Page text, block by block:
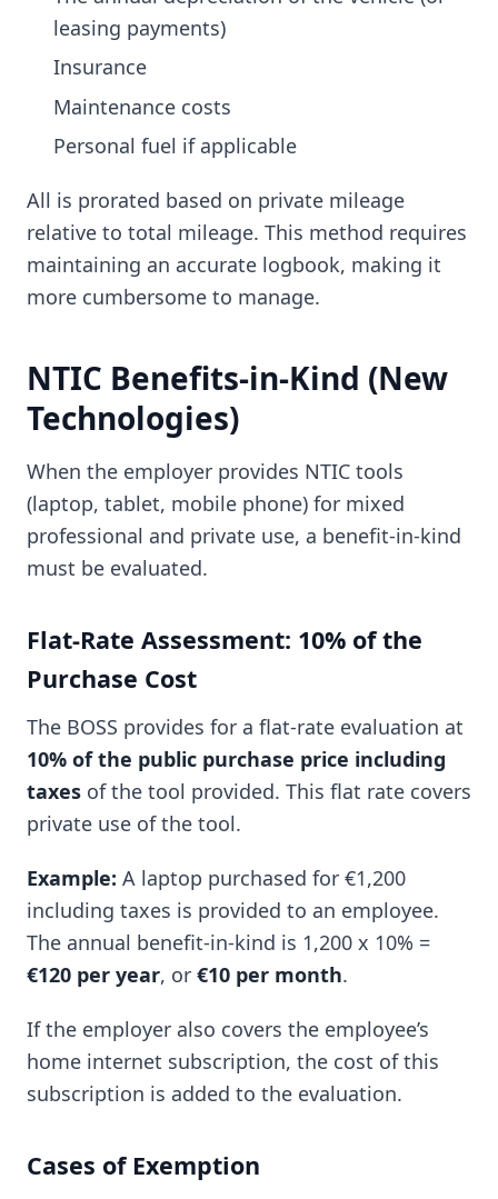
leasing payments)
Insurance
Maintenance costs
Personal fuel if applicable
All is prorated based on private mileage
relative to total mileage. This method requires
maintaining an accurate logbook, making it
more cumbersome to manage.
NTIC Benefits-in-Kind (New
Technologies)
When the employer provides NTIC tools
(laptop, tablet, mobile phone) for mixed
professional and private use, a benefit-in-kind
must be evaluated.
Flat-Rate Assessment: 10% of the
Purchase Cost
The BOSS provides for a flat-rate evaluation at
10% of the public purchase price including
taxes of the tool provided. This flat rate covers
private use of the tool.
Example: A laptop purchased for €1,200
including taxes is provided to an employee.
The annual benefit-in-kind is 1,200 x 10% =
€120 per year, or €10 per month.
If the employer also covers the employee’s
home internet subscription, the cost of this
subscription is added to the evaluation.
Cases of Exemption